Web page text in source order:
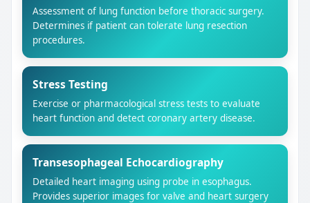
Assessment of lung function before thoracic surgery.
Determines if patient can tolerate lung resection
procedures.
Stress Testing
Exercise or pharmacological stress tests to evaluate
heart function and detect coronary artery disease.
Transesophageal Echocardiography
Detailed heart imaging using probe in esophagus.
Provides superior images for valve and heart surgery